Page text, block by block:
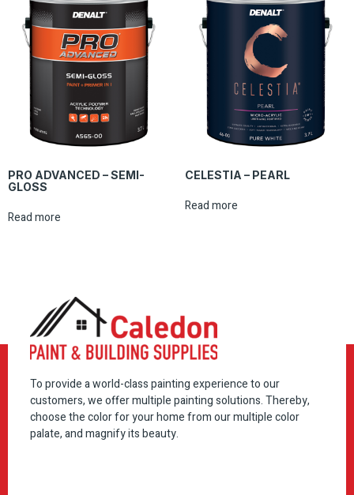
PRO ADVANCED – SEMI-
GLOSS
Read more
CELESTIA – PEARL
Read more
To provide a world-class painting experience to our
customers, we offer multiple painting solutions. Thereby,
choose the color for your home from our multiple color
palate, and magnify its beauty.